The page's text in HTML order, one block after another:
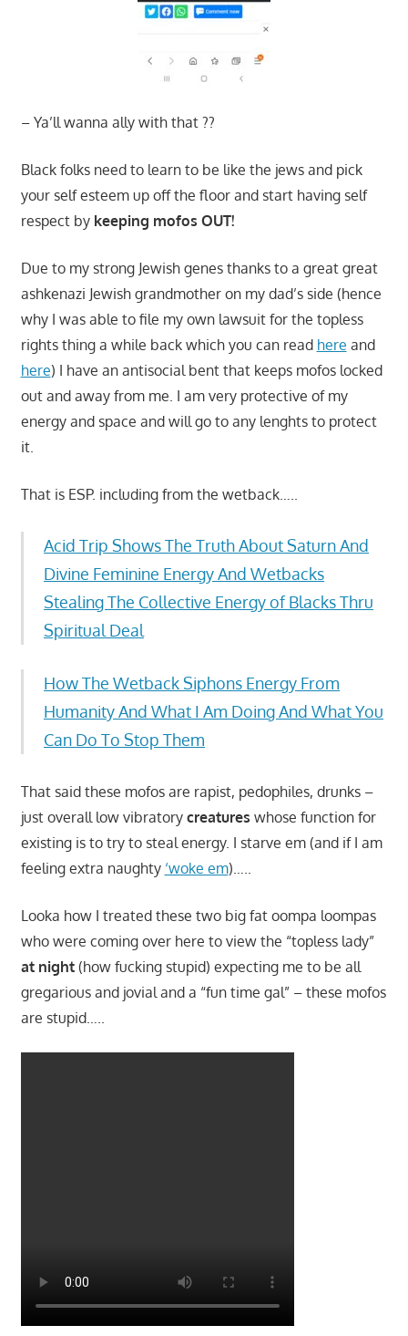
– Ya’ll wanna ally with that ??
Black folks need to learn to be like the jews and pick
your self esteem up off the floor and start having self
respect by keeping mofos OUT!
Due to my strong Jewish genes thanks to a great great
ashkenazi Jewish grandmother on my dad’s side (hence
why I was able to file my own lawsuit for the topless
rights thing a while back which you can read here and
here) I have an antisocial bent that keeps mofos locked
out and away from me. I am very protective of my
energy and space and will go to any lenghts to protect
it.
That is ESP. including from the wetback…..
Acid Trip Shows The Truth About Saturn And
Divine Feminine Energy And Wetbacks
Stealing The Collective Energy of Blacks Thru
Spiritual Deal
How The Wetback Siphons Energy From
Humanity And What I Am Doing And What You
Can Do To Stop Them
That said these mofos are rapist, pedophiles, drunks –
just overall low vibratory creatures whose function for
existing is to try to steal energy. I starve em (and if I am
feeling extra naughty ‘woke em)…..
Looka how I treated these two big fat oompa loompas
who were coming over here to view the “topless lady”
at night(how fucking stupid) expecting me to be all
gregarious and jovial and a “fun time gal” – these mofos
are stupid…..